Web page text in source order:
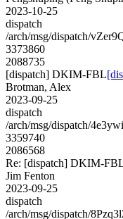
2023-10-25
dispatch
/arch/msg/dispatch/
3373860
2088735
[dispatch] DKIM-FBL
Brotman, Alex
2023-09-25
dispatch
/arch/msg/dispatch/
3359740
2086568
Re: [dispatch] DKIM-
Jim Fenton
2023-09-25
dispatch
/arch/msg/dispatch/